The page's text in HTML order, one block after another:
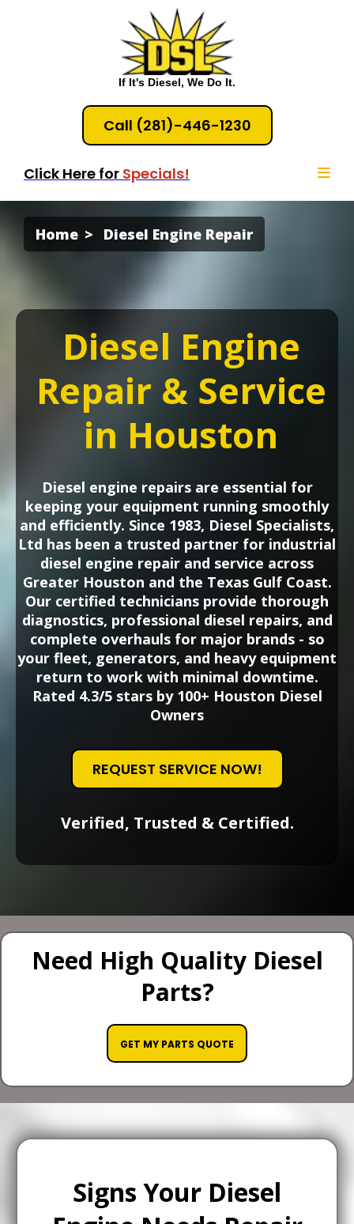
If It's Diesel, We Do It.
Call (281)-446-1230
Click Here for Specials!
Home Diesel Engine Repair
Diesel Engine
Repair & Service
in Houston
Diesel engine repairs are essential for
keeping your equipment running smoothly
and efficiently. Since 1983, Diesel Specialists,
Ltd has been a trusted partner for industrial
diesel engine repair and service across
Greater Houston and the Texas Gulf Coast.
Our certified technicians provide thorough
diagnostics, professional diesel repairs, and
complete overhauls for major brands - so
your fleet, generators, and heavy equipment
return to work with minimal downtime.
Rated 4.3/5 stars by 100+ Houston Diesel
Owners
REQUEST SERVICE NOW!
Verified, Trusted & Certified.
Need High Quality Diesel
Parts?
GET MY PARTS QUOTE
Signs Your Diesel